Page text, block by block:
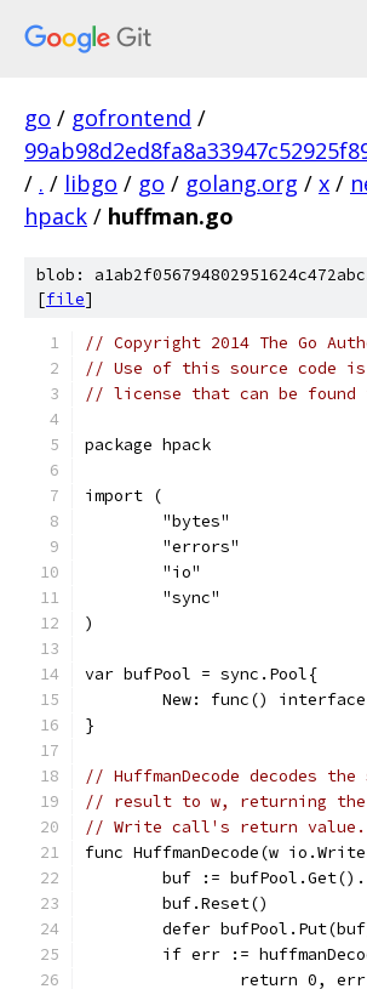
go / gofrontend /
/ . / libgo / go / golang.org / x /
hpack / huffman.go
blob:
[file]
// Copyright 2014 The Go
// Use of this source code is
// license that can be found
package hpack
import (
	"bytes"
	"errors"
	"io"
	"sync"
)
var bufPool = sync.Pool{
New: func()
}
// HuffmanDecode decodes
// result to w, returning the
// Write call's return value.
func HuffmanDecode(w
buf :=
	buf.Reset()
defer
if err :=
		return 0, err